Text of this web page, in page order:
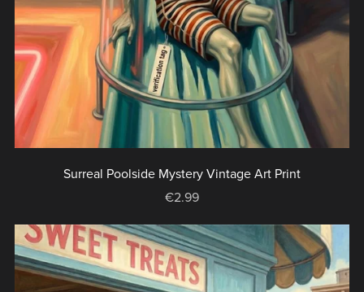
Surreal Poolside Mystery Vintage Art Print
€2.99